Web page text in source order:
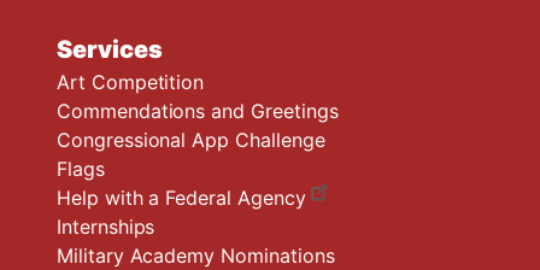
Services
Art Competition
Commendations and Greetings
Congressional App Challenge
Flags
Help with a Federal Agency
Internships
Military Academy Nominations